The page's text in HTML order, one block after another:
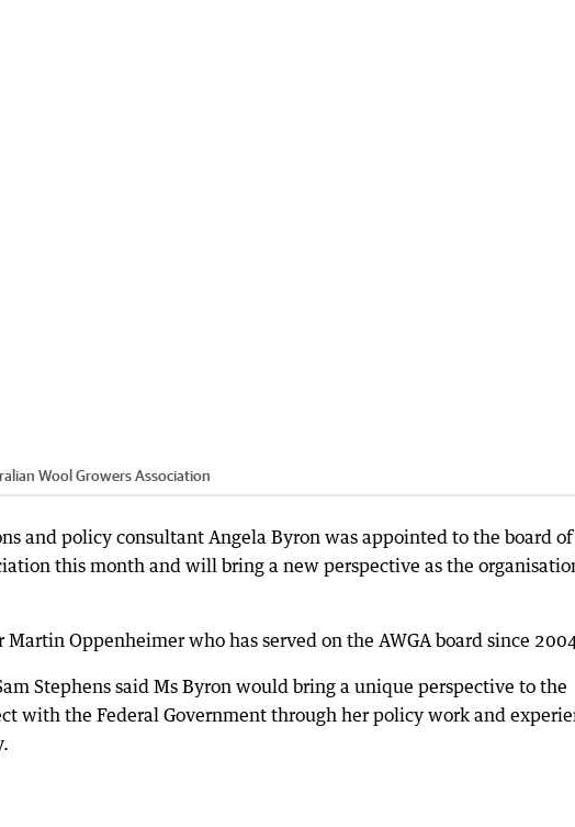
Wool Growers Association
and policy consultant Angela Byron was appointed to the board
this month and will bring a new perspective as the
Martin Oppenheimer who has served on the AWGA board since
Stephens said Ms Byron would bring a unique perspective to the
with the Federal Government through her policy work and